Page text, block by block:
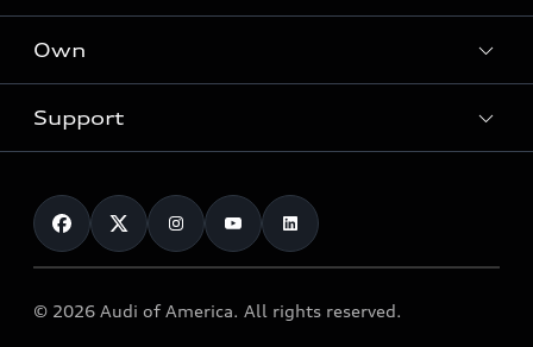
What is e-tron®
Electric Models
Subscribe to model updates
Locate a dealer
New inventory
Pre-owned inventory
Compare Vehicles
Contact dealer
Trade-in value
Leasing
Financing
Military Select Program
Own
myAudi
Audi Financial Services
Audi collection store
Accessories
Support
Contact Us
Help
© 2026 Audi of America. All rights reserved.